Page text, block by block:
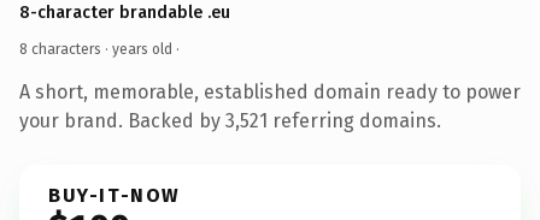
8-character brandable .eu
8 characters · years old ·
A short, memorable, established domain ready to power
your brand. Backed by 3,521 referring domains.
BUY-IT-NOW